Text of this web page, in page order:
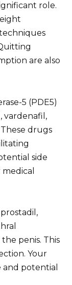
role.
are also
5 (PDE5)
vardenafil,
drugs
side
penis. This
Your
potential